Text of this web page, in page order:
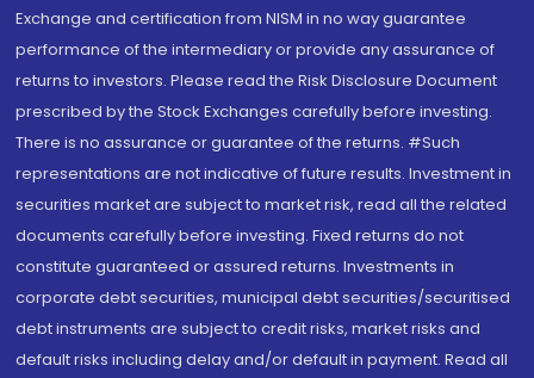
Exchange and certification from NISM in no way guarantee
performance of the intermediary or provide any assurance of
returns to investors. Please read the Risk Disclosure Document
prescribed by the Stock Exchanges carefully before investing.
There is no assurance or guarantee of the returns. #Such
representations are not indicative of future results. Investment in
securities market are subject to market risk, read all the related
documents carefully before investing. Fixed returns do not
constitute guaranteed or assured returns. Investments in
corporate debt securities, municipal debt securities/securitised
debt instruments are subject to credit risks, market risks and
default risks including delay and/or default in payment. Read all